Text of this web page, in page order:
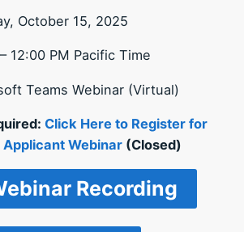
October 15, 2025
12:00 PM Pacific Time
Teams Webinar (Virtual)
Click Here to Register for
Webinar (Closed)
Recording